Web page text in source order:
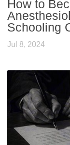
How to
Schooling
Jul 8, 2024